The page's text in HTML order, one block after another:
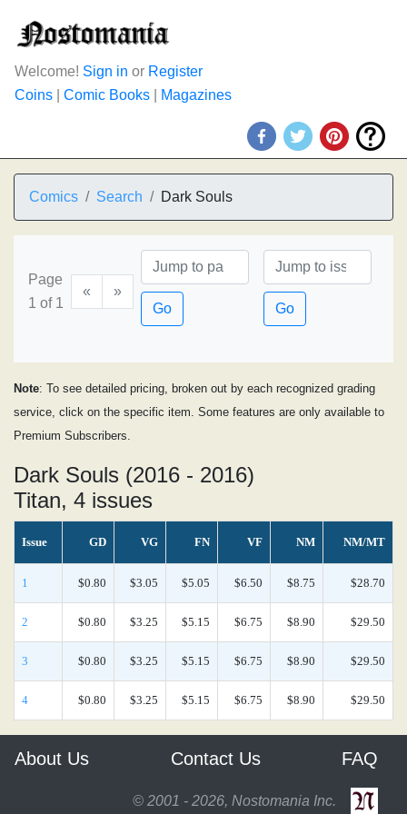
Welcome! Sign in or Register
Coins
Comic Books Magazines
Comics Search Dark Souls
Page
1 of 1
«
»
Go
Go
Note: To see detailed pricing, broken out by each recognized grading
service, click on the specific item. Some features are only available to
Premium Subscribers.
Dark Souls (2016 - 2016)
Titan, 4 issues
Issue GD VG FN VF NM NM/MT
1 $0.80 $3.05 $5.05 $6.50 $8.75 $28.70
2 $0.80 $3.25 $5.15 $6.75 $8.90 $29.50
3 $0.80 $3.25 $5.15 $6.75 $8.90 $29.50
4 $0.80 $3.25 $5.15 $6.75 $8.90 $29.50
About Us Contact Us FAQ
© 2001 - 2026, Nostomania Inc.